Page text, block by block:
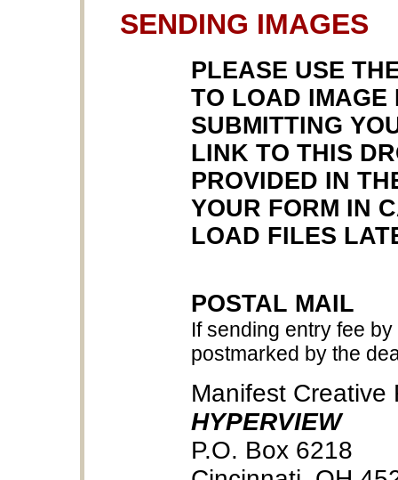
SENDING IMAGES
PLEASE USE
TO LOAD IMAGE
SUBMITTING
LINK TO THIS
PROVIDED IN
YOUR FORM IN
LOAD FILES
POSTAL MAIL
If sending entry fee
postmarked by the
Manifest Creative
HYPERVIEW
P.O. Box 6218